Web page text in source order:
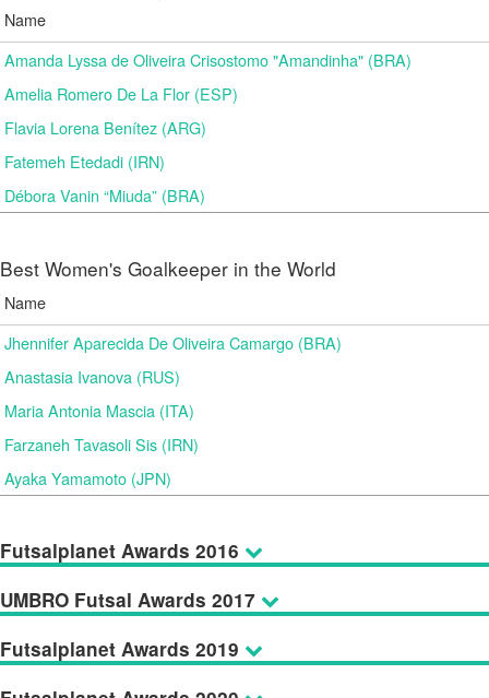
Name
Amanda Lyssa de Oliveira Crisostomo "Amandinha" (BRA)
Amelia Romero De La Flor (ESP)
Flavia Lorena Benítez (ARG)
Fatemeh Etedadi (IRN)
Débora Vanin “Miuda” (BRA)
Best Women's Goalkeeper in the World
Name
Jhennifer Aparecida De Oliveira Camargo (BRA)
Anastasia Ivanova (RUS)
Maria Antonia Mascia (ITA)
Farzaneh Tavasoli Sis (IRN)
Ayaka Yamamoto (JPN)
Futsalplanet Awards 2016
UMBRO Futsal Awards 2017
Futsalplanet Awards 2019